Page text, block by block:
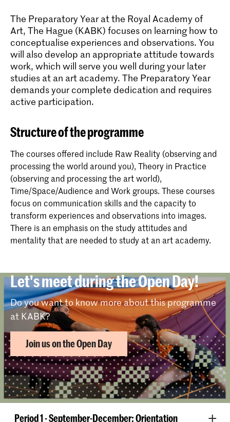
The Preparatory Year at the Royal Academy of
Art, The Hague (KABK) focuses on learning how to
conceptualise experiences and observations. You
will also develop an appropriate attitude towards
work, which will serve you well during your later
studies at an art academy. The Preparatory Year
demands your complete dedication and requires
active participation.
Structure of the programme
The courses offered include Raw Reality (observing and
processing the world around you), Theory in Practice
(observing and processing the art world),
Time/Space/Audience and Work groups. These courses
focus on communication skills and the capacity to
transform experiences and observations into images.
There is an emphasis on the study attitudes and
mentality that are needed to study at an art academy.
Let's meet during the Open Day!
Do you want to know more about this programme
at KABK?
Join us on the Open Day
The year is divided into three periods:
Period 1 - September-December: Orientation